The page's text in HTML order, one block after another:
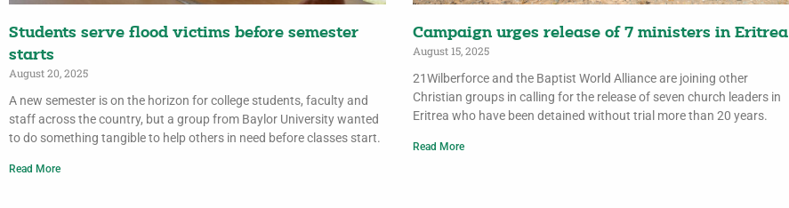
Students serve flood victims before semester
starts
August 20, 2025
A new semester is on the horizon for college students, faculty and
staff across the country, but a group from Baylor University wanted
to do something tangible to help others in need before classes start.
Read More
Campaign urges release of 7 ministers in Eritrea
August 15, 2025
21Wilberforce and the Baptist World Alliance are joining other
Christian groups in calling for the release of seven church leaders in
Eritrea who have been detained without trial more than 20 years.
Read More